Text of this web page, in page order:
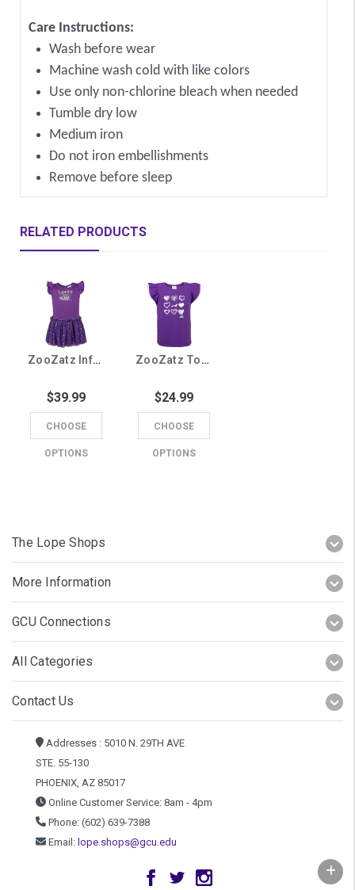
Care Instructions:
Wash before wear
Machine wash cold with like colors
Use only non-chlorine bleach when needed
Tumble dry low
Medium iron
Do not iron embellishments
Remove before sleep
RELATED PRODUCTS
ZooZatz Infant Purple Lopes, Tutus, and Team Spirit Onesie Dress
$39.99
CHOOSE
OPTIONS
ZooZatz Toddler Purple Heart Running Lope Tee
$24.99
CHOOSE
OPTIONS
The Lope Shops
More Information
GCU Connections
All Categories
Contact Us
Addresses : 5010 N. 29TH AVE
STE. 55-130
PHOENIX, AZ 85017
Online Customer Service: 8am - 4pm
Phone: (602) 639-7388
Email: lope.shops@gcu.edu